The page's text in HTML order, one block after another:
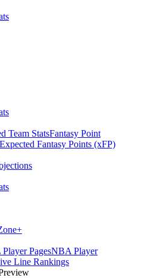
Team StatsFantasy Point
Expected Fantasy Points (xFP)
+
PagesNBA Player
Line Rankings